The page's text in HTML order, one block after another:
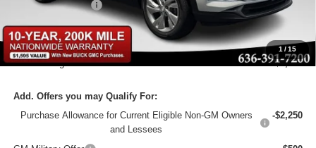
1/15
Administrative Fee
$620
Bommarito Price:
+$26,875
Total Savings
$5,000
Add. Offers you may Qualify For:
Purchase Allowance for Current Eligible Non-GM Owners
and Lessees
-$2,250